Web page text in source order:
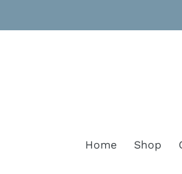
Home Shop